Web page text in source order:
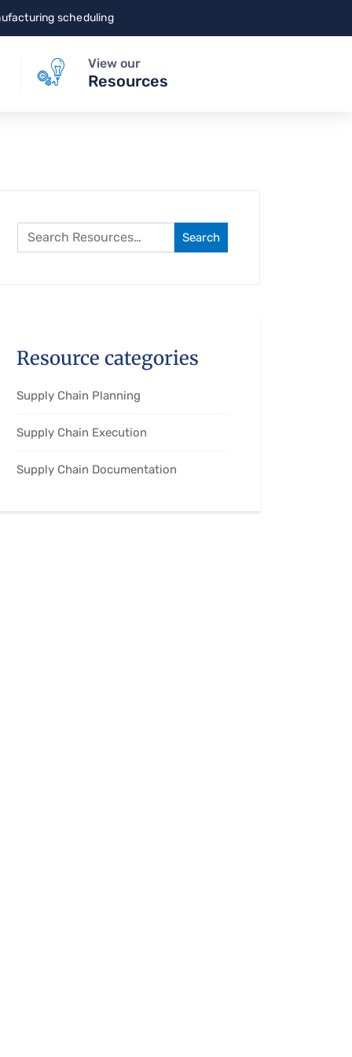
scheduling
View our
Resources
Search
Resource categories
Supply Chain Planning
Supply Chain Execution
Supply Chain Documentation